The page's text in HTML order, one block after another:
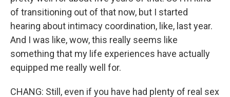
of transitioning out of that now, but I started
hearing about intimacy coordination, like, last year.
And I was like, wow, this really seems like
something that my life experiences have actually
equipped me really well for.
CHANG: Still, even if you have had plenty of real sex